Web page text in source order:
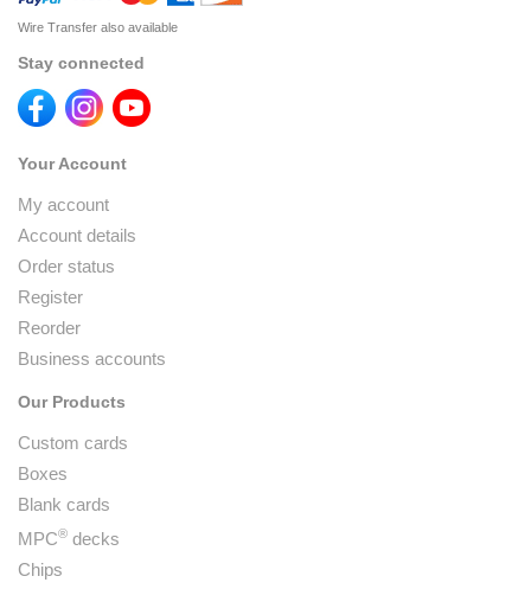
Wire Transfer also available
Stay connected
Your Account
My account
Account details
Order status
Register
Reorder
Business accounts
Our Products
Custom cards
Boxes
Blank cards
MPC® decks
Chips